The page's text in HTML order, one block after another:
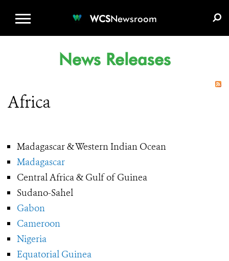
WCSNewsroom
News Releases
Africa
Madagascar & Western Indian Ocean
Madagascar
Central Africa & Gulf of Guinea
Sudano-Sahel
Gabon
Cameroon
Nigeria
Equatorial Guinea